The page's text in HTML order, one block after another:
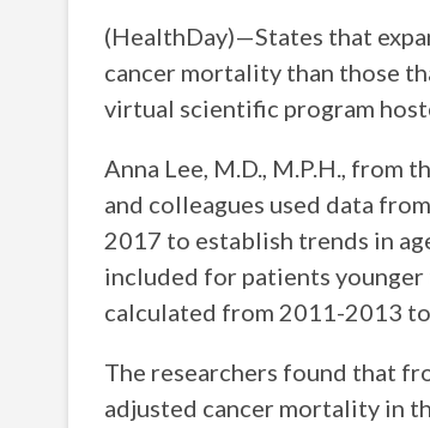
(HealthDay)—States that
cancer mortality than those
virtual scientific program
Anna Lee, M.D., M.P.H., from
and colleagues used data
2017 to establish trends in
included for patients younger
calculated from 2011-2013
The researchers found that
adjusted cancer mortality in